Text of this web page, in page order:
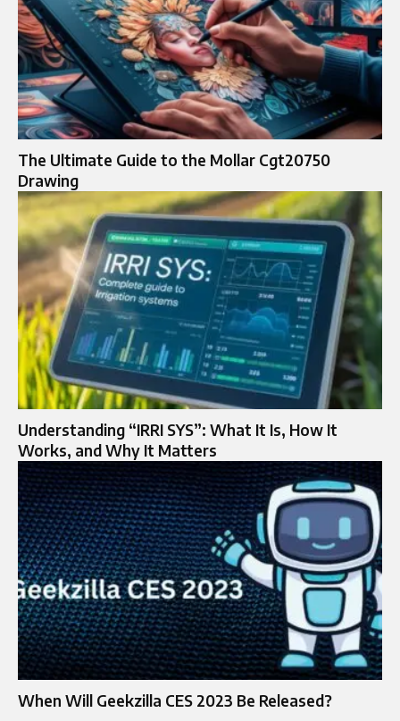
The Ultimate Guide to the Mollar Cgt20750
Drawing
Understanding “IRRI SYS”: What It Is, How It
Works, and Why It Matters
When Will Geekzilla CES 2023 Be Released?